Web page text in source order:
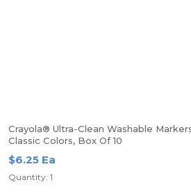
Crayola® Ultra-Clean Washable
Classic Colors, Box Of 10
$6.25 Ea
Quantity: 1